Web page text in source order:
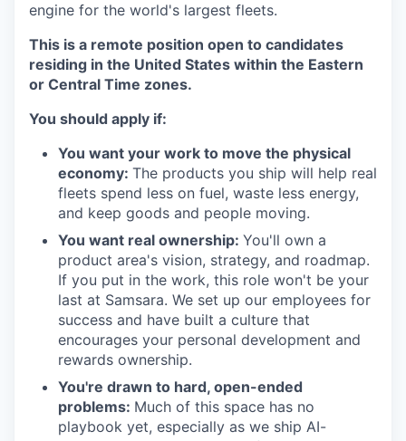
engine for the world's largest fleets.
This is a remote position open to candidates
residing in the United States within the Eastern
or Central Time zones.
You should apply if:
You want your work to move the physical
economy: The products you ship will help real
fleets spend less on fuel, waste less energy,
and keep goods and people moving.
You want real ownership: You'll own a
product area's vision, strategy, and roadmap.
If you put in the work, this role won't be your
last at Samsara. We set up our employees for
success and have built a culture that
encourages your personal development and
rewards ownership.
You're drawn to hard, open-ended
problems: Much of this space has no
playbook yet, especially as we ship AI-